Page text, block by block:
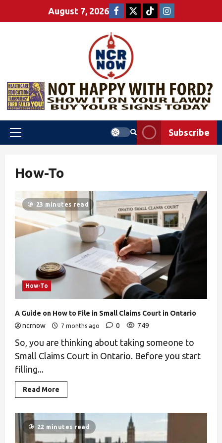
August 7, 2026
Subscribe
How-To
23 minutes read
How-To
A Guide on How to File in Small Claims Court in Ontario
ncrnow
7 months ago 0 749
So, you are thinking about taking someone to
Small Claims Court in Ontario. Before you start
filling...
Read More
22 minutes read